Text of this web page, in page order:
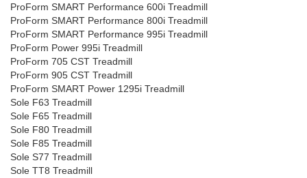
ProForm SMART Performance 600i Treadmill
ProForm SMART Performance 800i Treadmill
ProForm SMART Performance 995i Treadmill
ProForm Power 995i Treadmill
ProForm 705 CST Treadmill
ProForm 905 CST Treadmill
ProForm SMART Power 1295i Treadmill
Sole F63 Treadmill
Sole F65 Treadmill
Sole F80 Treadmill
Sole F85 Treadmill
Sole S77 Treadmill
Sole TT8 Treadmill